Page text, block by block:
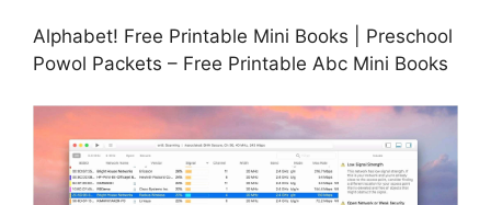
Alphabet! Free Printable Mini Books | Preschool
Powol Packets – Free Printable Abc Mini Books